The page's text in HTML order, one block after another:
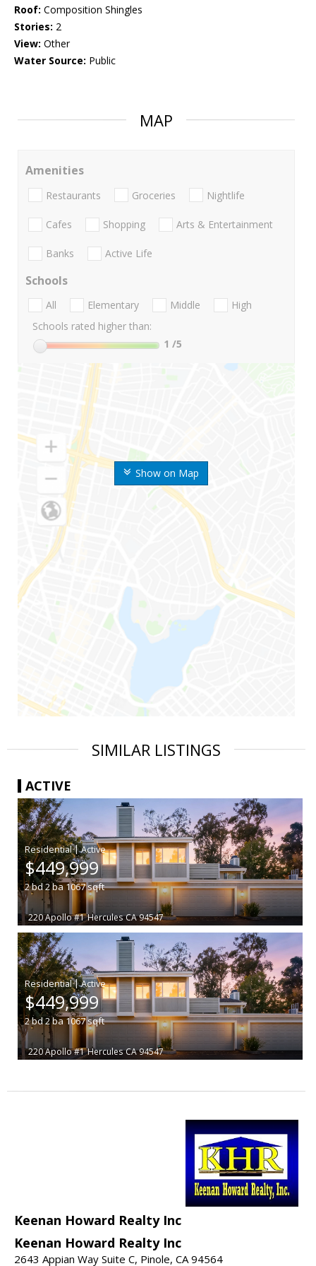
Roof: Composition Shingles
Stories: 2
View: Other
Water Source: Public
MAP
Show on Map
Amenities
Restaurants Groceries Nightlife
Cafes Shopping Arts & Entertainment
Banks Active Life
Schools
All Elementary Middle
High
Schools rated higher than:
1 /5
SIMILAR LISTINGS
ACTIVE
|
$449,999
2bd2ba1067sqft
220 Apollo #1 Hercules CA 94547
|
$449,999
2bd2ba1067sqft
220 Apollo #1 Hercules CA 94547
Keenan Howard Realty Inc
Keenan Howard Realty Inc
2643 Appian Way Suite C, Pinole, CA 94564